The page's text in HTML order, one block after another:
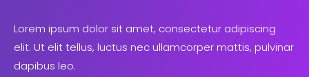
Lorem ipsum dolor sit amet, consectetur adipiscing
elit. Ut elit tellus, luctus nec ullamcorper mattis, pulvinar
dapibus leo.